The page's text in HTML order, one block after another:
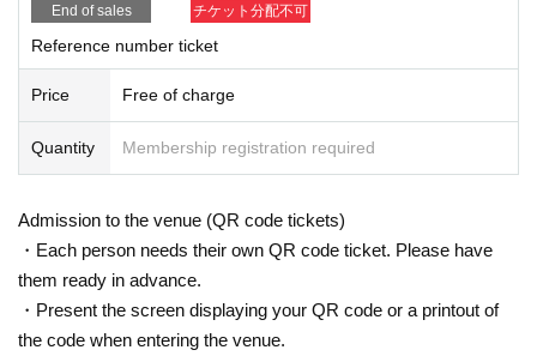
End of sales チケット分配不可
Reference number ticket
Price Free of charge
Quantity Membership registration required
Admission to the venue (QR code tickets)
・Each person needs their own QR code ticket. Please have
them ready in advance.
・Present the screen displaying your QR code or a printout of
the code when entering the venue.